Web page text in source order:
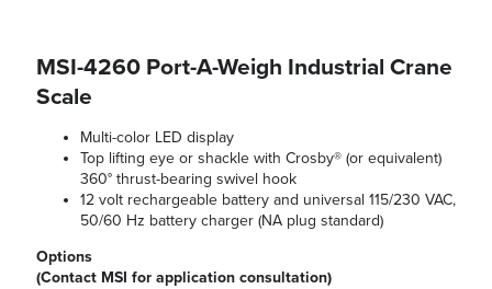
MSI-4260 Port-A-Weigh Industrial Crane
Scale
Multi-color LED display
Top lifting eye or shackle with Crosby® (or equivalent)
360° thrust-bearing swivel hook
12 volt rechargeable battery and universal 115/230 VAC,
50/60 Hz battery charger (NA plug standard)
Options
(Contact MSI for application consultation)